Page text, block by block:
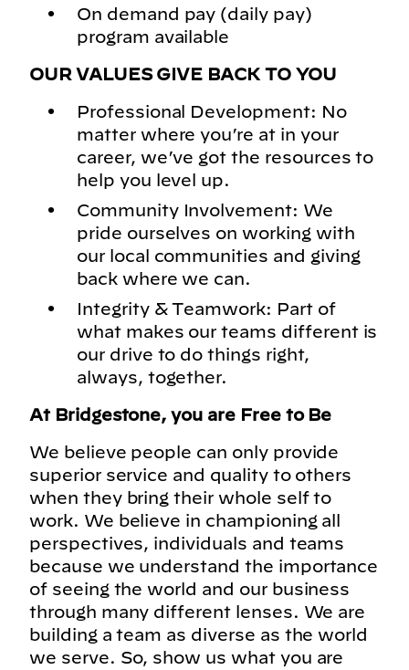
On demand pay (daily pay)
program available
OUR VALUES GIVE BACK TO YOU
Professional Development: No
matter where you’re at in your
career, we’ve got the resources to
help you level up.
Community Involvement: We
pride ourselves on working with
our local communities and giving
back where we can.
Integrity & Teamwork: Part of
what makes our teams different is
our drive to do things right,
always, together.
At Bridgestone, you are Free to Be
We believe people can only provide
superior service and quality to others
when they bring their whole self to
work. We believe in championing all
perspectives, individuals and teams
because we understand the importance
of seeing the world and our business
through many different lenses. We are
building a team as diverse as the world
we serve. So, show us what you are